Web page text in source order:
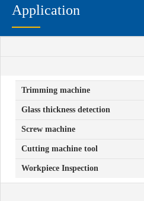
Application
industry
Automation
Trimming machine
Glass thickness detection
Screw machine
Cutting machine tool
Workpiece Inspection